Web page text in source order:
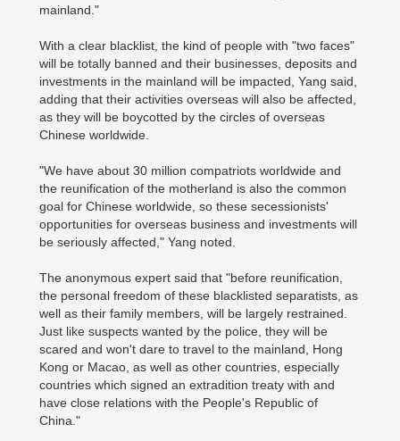
mainland."
With a clear blacklist, the kind of people with "two faces"
will be totally banned and their businesses, deposits and
investments in the mainland will be impacted, Yang said,
adding that their activities overseas will also be affected,
as they will be boycotted by the circles of overseas
Chinese worldwide.
"We have about 30 million compatriots worldwide and
the reunification of the motherland is also the common
goal for Chinese worldwide, so these secessionists'
opportunities for overseas business and investments will
be seriously affected," Yang noted.
The anonymous expert said that "before reunification,
the personal freedom of these blacklisted separatists, as
well as their family members, will be largely restrained.
Just like suspects wanted by the police, they will be
scared and won't dare to travel to the mainland, Hong
Kong or Macao, as well as other countries, especially
countries which signed an extradition treaty with and
have close relations with the People's Republic of
China."